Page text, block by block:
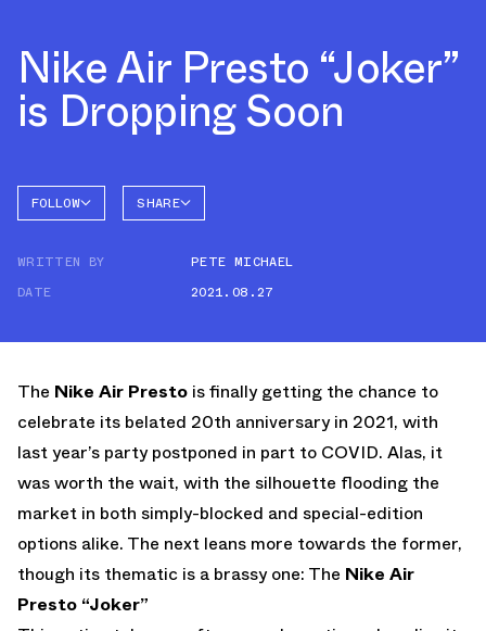
Nike Air Presto “Joker”
is Dropping Soon
FOLLOW
AIR
SHARE
WRITTEN BY
PETE MICHAEL
DATE
2021.08.27
The Nike Air Presto is finally getting the chance to
celebrate its belated 20th anniversary in 2021, with
last year’s party postponed in part to COVID. Alas, it
was worth the wait, with the silhouette flooding the
market in both simply-blocked and special-edition
options alike. The next leans more towards the former,
though its thematic is a brassy one: The Nike Air
Presto “Joker”